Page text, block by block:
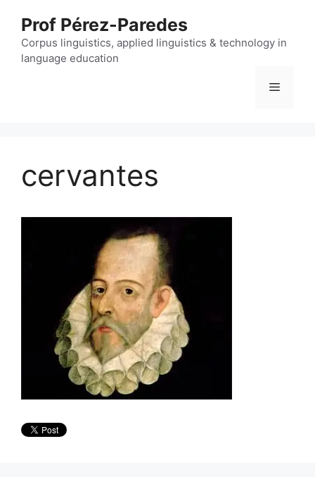
content
Prof Pérez-Paredes
Corpus linguistics, applied linguistics & technology in
language education
Menu
cervantes